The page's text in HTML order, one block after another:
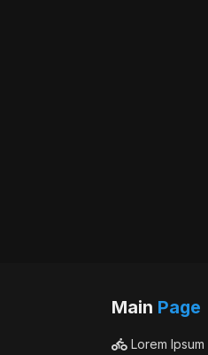
Main Page
Lorem Ipsum